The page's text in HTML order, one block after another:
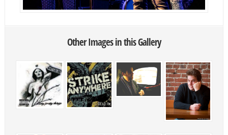
Other Images in this Gallery